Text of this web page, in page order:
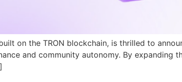
on the TRON blockchain, is thrilled to
and community autonomy. By expanding